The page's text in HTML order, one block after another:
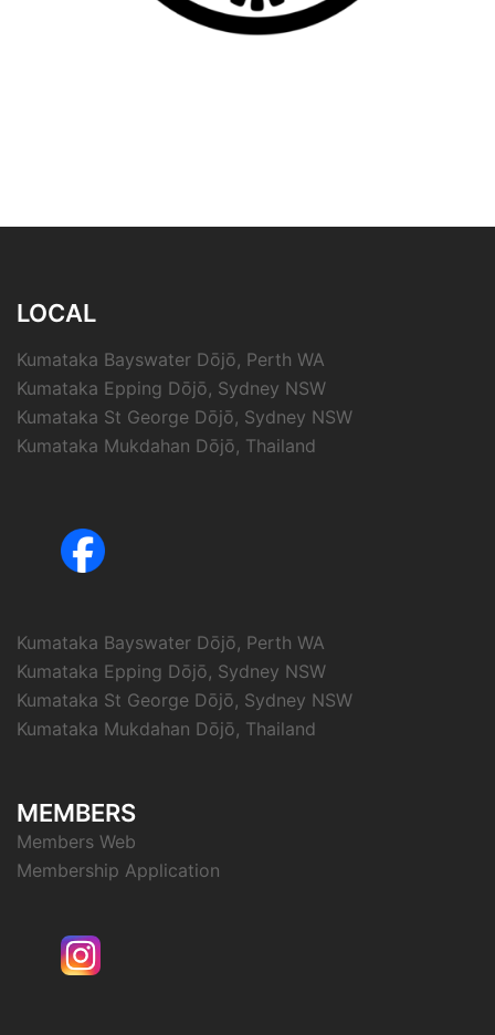
LOCAL
Kumataka Bayswater Dōjō, Perth WA
Kumataka Epping Dōjō, Sydney NSW
Kumataka St George Dōjō, Sydney NSW
Kumataka Mukdahan Dōjō, Thailand
Kumataka Bayswater Dōjō, Perth WA
Kumataka Epping Dōjō, Sydney NSW
Kumataka St George Dōjō, Sydney NSW
Kumataka Mukdahan Dōjō, Thailand
MEMBERS
Members Web
Membership Application